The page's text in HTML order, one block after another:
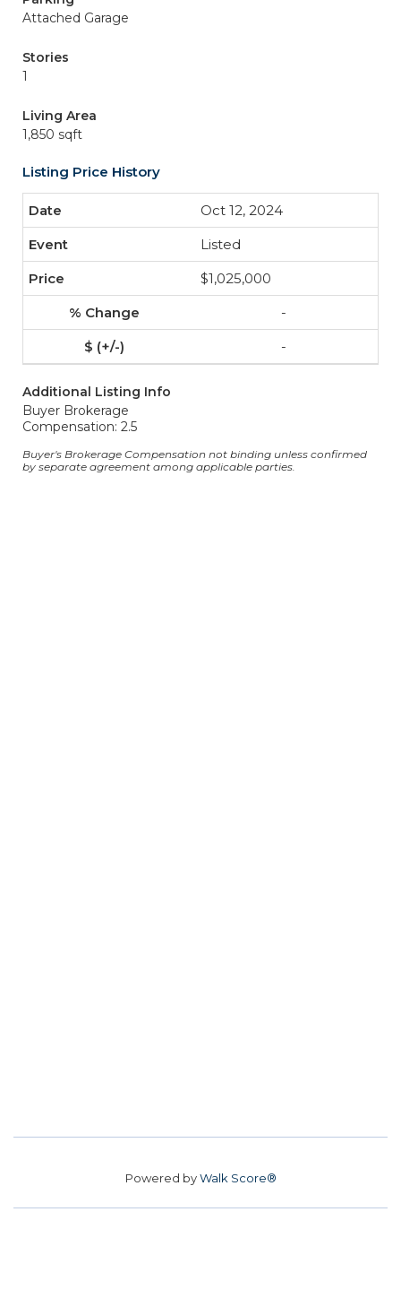
Attached Garage
Stories
1
Living Area
1,850 sqft
Listing Price History
Oct 12, 2024
Listed
$1,025,000
-
-
Additional Listing Info
Buyer Brokerage
Compensation: 2.5
Buyer's Brokerage Compensation not binding unless confirmed
by separate agreement among applicable parties.
Powered byWalk Score®